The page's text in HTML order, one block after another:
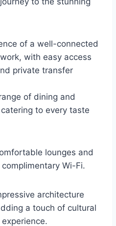
of a well-connected
with easy access
private transfer
of dining and
to every taste
lounges and
Wi-Fi.
architecture
a touch of cultural